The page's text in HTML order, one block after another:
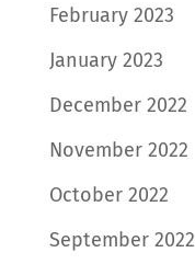
February 2023
January 2023
December 2022
November 2022
October 2022
September 2022